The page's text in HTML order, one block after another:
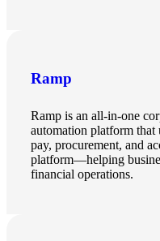
Ramp
Ramp is an all-in-one
automation platform that
pay, procurement, and
platform—helping
financial operations.